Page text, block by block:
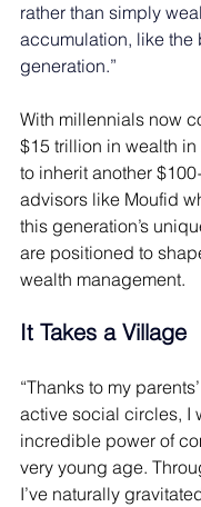
rather than simply
accumulation, like the
generation.”
With millennials now
$15 trillion in wealth
to inherit another
advisors like Moufid
this generation’s
are positioned to
wealth management.
It Takes a Village
“Thanks to my
active social circles, I
incredible power of
very young age.
I’ve naturally